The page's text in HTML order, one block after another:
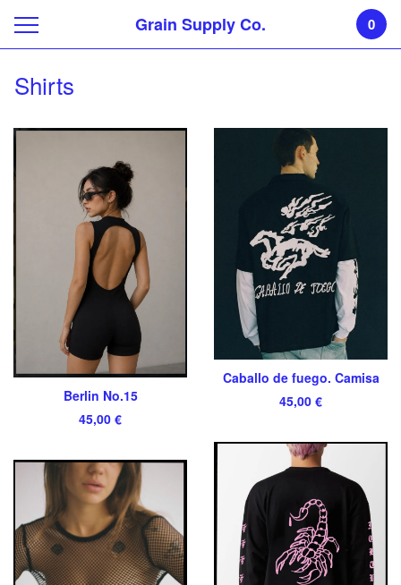
Grain Supply Co. 0
Shirts
Berlin No.15
45,00 €
Caballo de fuego. Camisa
45,00 €